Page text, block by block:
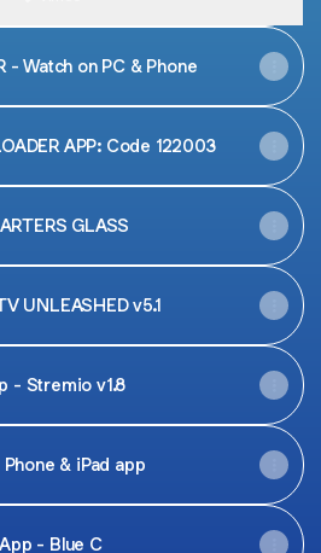
- Watch on PC & Phone
APP: Code 122003
GLASS
UNLEASHED v5.1
- Stremio v1.8
& iPad app
App - Blue C